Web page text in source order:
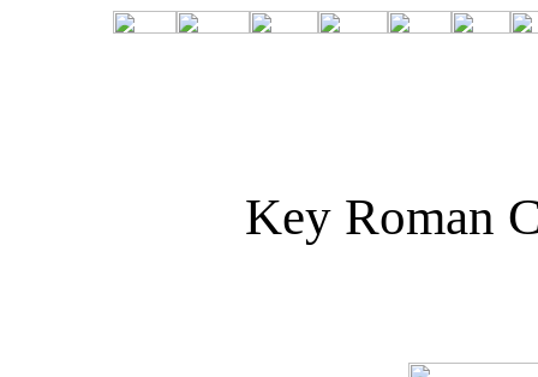
Key Roman